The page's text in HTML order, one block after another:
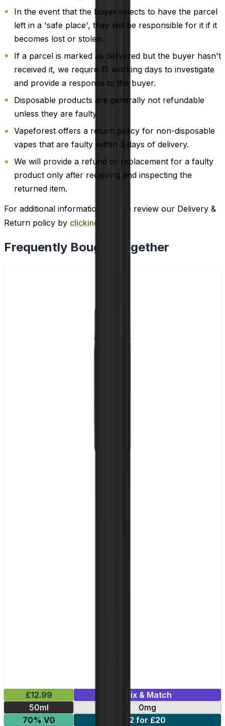
In the event that the buyer selects to have the parcel
left in a 'safe place', they will be responsible for it if it
becomes lost or stolen.
If a parcel is marked as delivered but the buyer hasn't
received it, we require 15 working days to investigate
and provide a response to the buyer.
Disposable products are generally not refundable
unless they are faulty.
Vapeforest offers a return policy for non-disposable
vapes that are faulty within 3 days of delivery.
We will provide a refund or replacement for a faulty
product only after receiving and inspecting the
returned item.
For additional information, please review our Delivery &
Return policy by clicking here
Frequently Bought Together
£12.99
Mix & Match
50ml
0mg
70% VG
2 for £20